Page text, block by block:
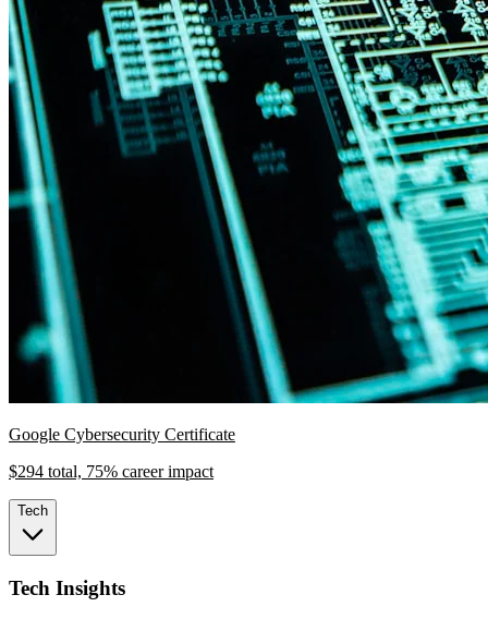
Google Cybersecurity Certificate
$294 total, 75% career impact
Tech
Tech Insights